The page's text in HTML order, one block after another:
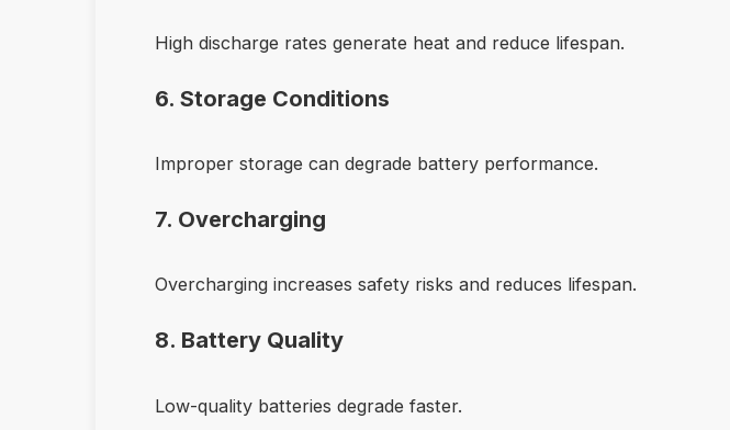
High discharge rates generate heat and reduce lifespan.
6. Storage Conditions
Improper storage can degrade battery performance.
7. Overcharging
Overcharging increases safety risks and reduces lifespan.
8. Battery Quality
Low-quality batteries degrade faster.